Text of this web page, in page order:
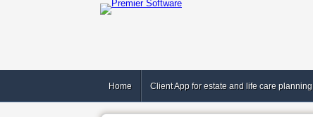
Home Client App for estate and life care planning